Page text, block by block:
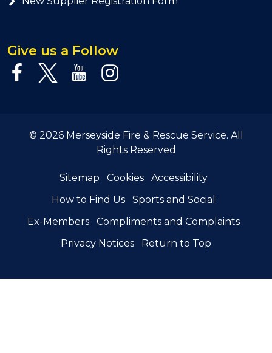
Give us a Follow
© 2026 Merseyside Fire & Rescue Service. All
Rights Reserved
Sitemap Cookies
Accessibility
How to Find Us
Sports and Social
Ex-Members
Compliments and Complaints
Privacy Notices
Return to Top